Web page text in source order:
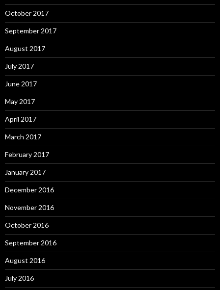
October 2017
September 2017
August 2017
July 2017
June 2017
May 2017
April 2017
March 2017
February 2017
January 2017
December 2016
November 2016
October 2016
September 2016
August 2016
July 2016